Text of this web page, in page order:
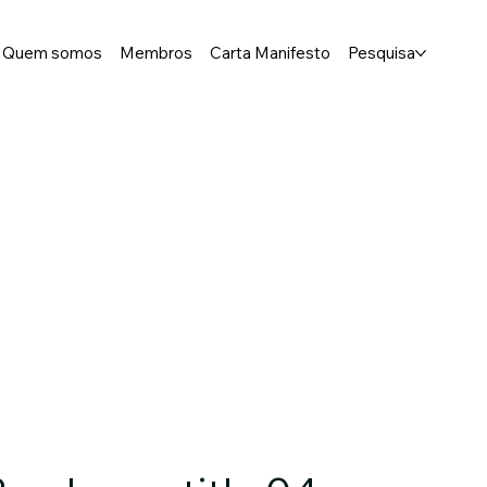
Quem somos Membros Carta Manifesto Pesquisa